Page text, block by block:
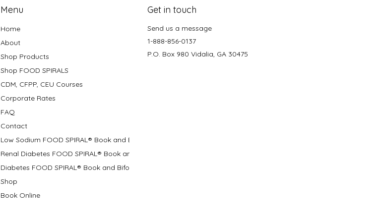
Menu
Home
About
Shop Products
Shop FOOD SPIRALS
CDM, CFPP, CEU Courses
Corporate Rates
FAQ
Contact
Low Sodium FOOD SPIRAL® Book and Bifolds
Renal Diabetes FOOD SPIRAL® Book and Bifolds
Diabetes FOOD SPIRAL® Book and Bifold
Shop
Book Online
Get in touch
Send us a message
1-888-856-0137
P.O. Box 980 Vidalia, GA 30475